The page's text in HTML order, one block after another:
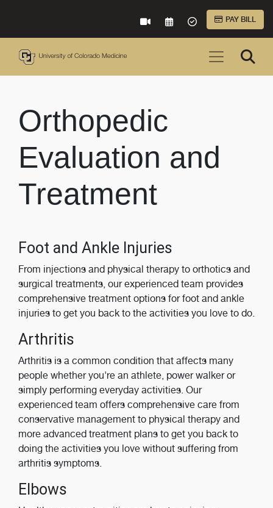
VIRTUAL CAREREQUEST AN
ACCEPTED
PAY BILL
Orthopedic
Evaluation and
Treatment
Foot and Ankle Injuries
From injections and physical therapy to orthotics and
surgical treatments, our experienced team provides
comprehensive treatment options for foot and ankle
injuries to get you back to the activities you love to do.
Arthritis
Arthritis is a common condition that affects many
people whether you're an athlete, power walker or
simply performing everyday activities. Our
experienced team offers comprehensive care from
conservative management to physical therapy and
more advanced treatment plans to get you back to
doing the activities you love without suffering from
arthritis symptoms.
Elbows